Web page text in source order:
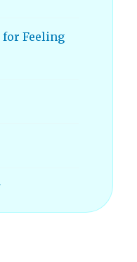
for Feeling